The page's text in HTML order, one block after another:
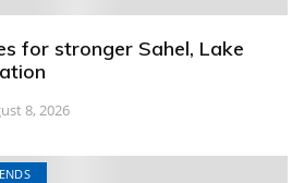
for stronger Sahel, Lake
8, 2026